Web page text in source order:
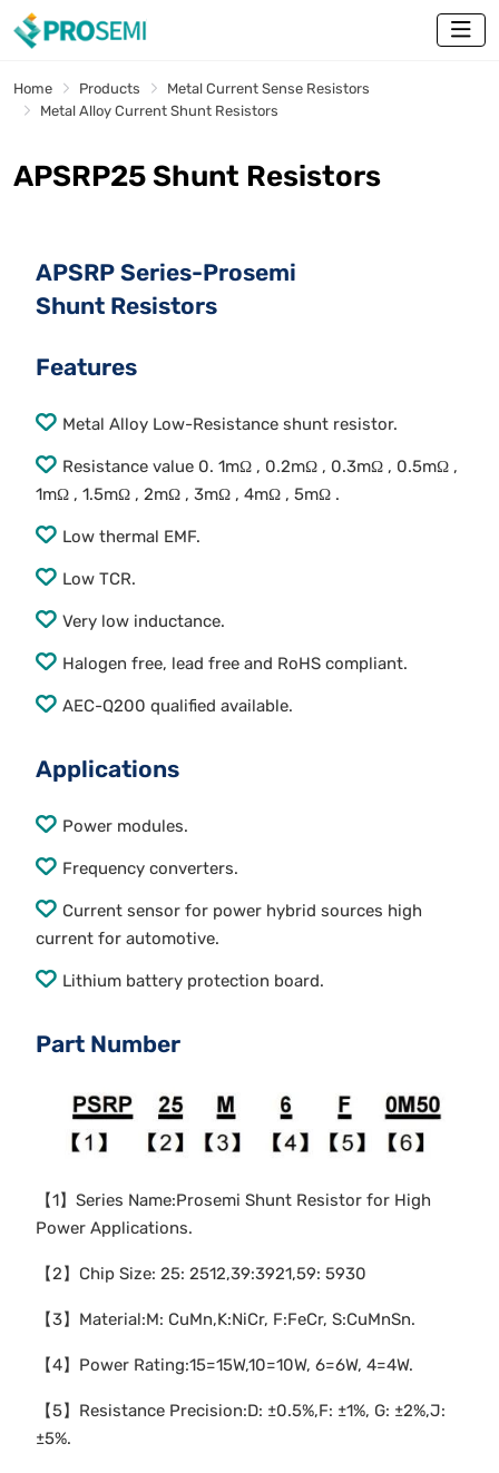
Home Products
Metal Current Sense Resistors
Metal Alloy Current Shunt Resistors
APSRP25 Shunt Resistors
APSRP Series-Prosemi
Shunt Resistors
Features
Metal Alloy Low-Resistance shunt resistor.
Resistance value 0. 1mΩ , 0.2mΩ , 0.3mΩ , 0.5mΩ ,
1mΩ , 1.5mΩ , 2mΩ , 3mΩ , 4mΩ , 5mΩ .
Low thermal EMF.
Low TCR.
Very low inductance.
Halogen free, lead free and RoHS compliant.
AEC-Q200 qualified available.
Applications
Power modules.
Frequency converters.
Current sensor for power hybrid sources high
current for automotive.
Lithium battery protection board.
Part Number
【1】Series Name:Prosemi Shunt Resistor for High
Power Applications.
【2】Chip Size: 25: 2512,39:3921,59: 5930
【3】Material:M: CuMn,K:NiCr, F:FeCr, S:CuMnSn.
【4】Power Rating:15=15W,10=10W, 6=6W, 4=4W.
【5】Resistance Precision:D: ±0.5%,F: ±1%, G: ±2%,J:
±5%.